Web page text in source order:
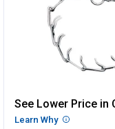
Coastal Pet
See Lower Price in
Learn Why More